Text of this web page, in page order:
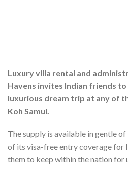
Luxury villa rental and
Havens invites Indian friends
luxurious dream trip at any of
Koh Samui.
The supply is available in gentle
of its visa-free entry coverage for
them to keep within the nation for